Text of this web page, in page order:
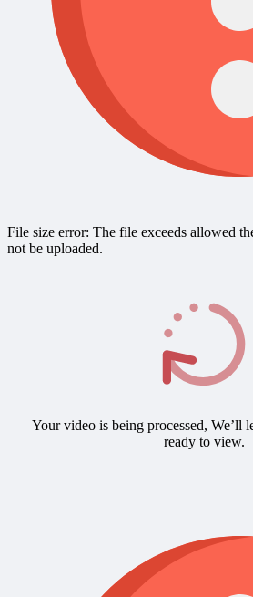
File size error: The file exceeds allowed
not be uploaded.
Your video is being processed, We’ll
ready to view.